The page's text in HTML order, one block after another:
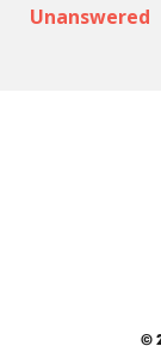
Unanswered
©